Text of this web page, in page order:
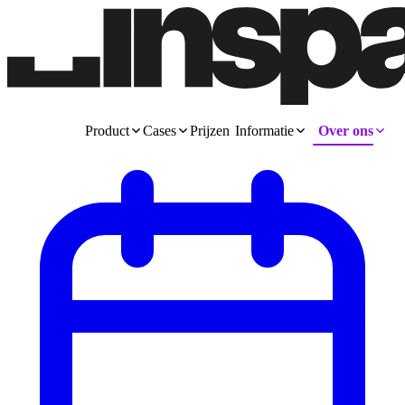
Product Cases Prijzen Informatie Over ons